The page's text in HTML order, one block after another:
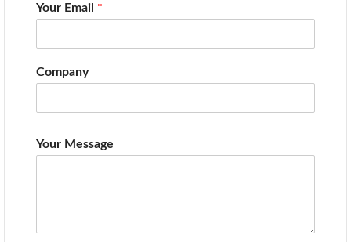
Your Email *
Company
Your Message